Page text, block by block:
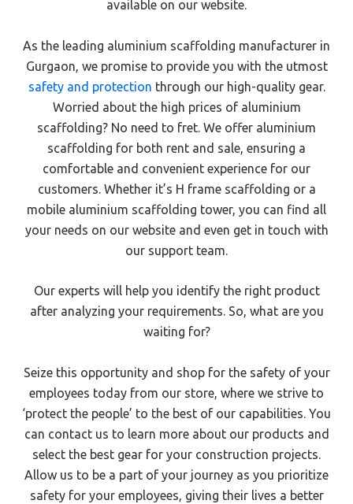
available on our website.
As the leading aluminium scaffolding manufacturer in
⁠⁠⁠Gurgaon, we promise to provide you with the utmost
safety and protection through our high-quality gear.
Worried about the high prices of aluminium
scaffolding? No need to fret. We offer aluminium
scaffolding for both rent and sale, ensuring a
comfortable and convenient experience for our
customers. Whether it’s H frame scaffolding or a
mobile aluminium scaffolding tower, you can find all
your needs on our website and even get in touch with
our support team.
Our experts will help you identify the right product
after analyzing your requirements. So, what are you
waiting for?
Seize this opportunity and shop for the safety of your
employees today from our store, where we strive to
‘protect the people’ to the best of our capabilities. You
can contact us to learn more about our products and
select the best gear for your construction projects.
Allow us to be a part of your journey as you prioritize
safety for your employees, giving their lives a better